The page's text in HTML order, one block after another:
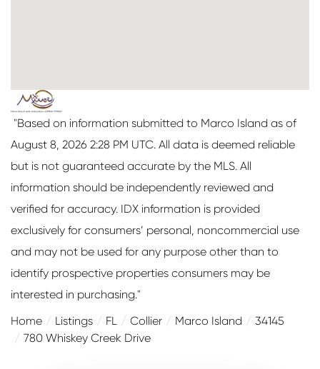
"Based on information submitted to Marco Island as of
August 8, 2026 2:28 PM UTC. All data is deemed reliable
but is not guaranteed accurate by the MLS. All
information should be independently reviewed and
verified for accuracy. IDX information is provided
exclusively for consumers’ personal, noncommercial use
and may not be used for any purpose other than to
identify prospective properties consumers may be
interested in purchasing."
Home
Listings FL Collier Marco Island
34145
780 Whiskey Creek Drive